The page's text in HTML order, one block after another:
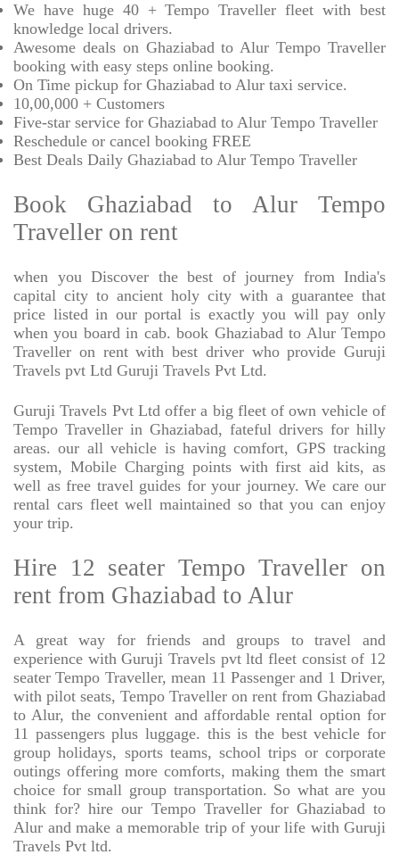
We have huge 40 + Tempo Traveller fleet with best
knowledge local drivers.
Awesome deals on Ghaziabad to Alur Tempo Traveller
booking with easy steps online booking.
On Time pickup for Ghaziabad to Alur taxi service.
10,00,000 + Customers
Five-star service for Ghaziabad to Alur Tempo Traveller
Reschedule or cancel booking FREE
Best Deals Daily Ghaziabad to Alur Tempo Traveller
Book Ghaziabad to Alur Tempo
Traveller on rent
when you Discover the best of journey from India's
capital city to ancient holy city with a guarantee that
price listed in our portal is exactly you will pay only
when you board in cab. book Ghaziabad to Alur Tempo
Traveller on rent with best driver who provide Guruji
Travels pvt Ltd Guruji Travels Pvt Ltd.
Guruji Travels Pvt Ltd offer a big fleet of own vehicle of
Tempo Traveller in Ghaziabad, fateful drivers for hilly
areas. our all vehicle is having comfort, GPS tracking
system, Mobile Charging points with first aid kits, as
well as free travel guides for your journey. We care our
rental cars fleet well maintained so that you can enjoy
your trip.
Hire 12 seater Tempo Traveller on
rent from Ghaziabad to Alur
A great way for friends and groups to travel and
experience with Guruji Travels pvt ltd fleet consist of 12
seater Tempo Traveller, mean 11 Passenger and 1 Driver,
with pilot seats, Tempo Traveller on rent from Ghaziabad
to Alur, the convenient and affordable rental option for
11 passengers plus luggage. this is the best vehicle for
group holidays, sports teams, school trips or corporate
outings offering more comforts, making them the smart
choice for small group transportation. So what are you
think for? hire our Tempo Traveller for Ghaziabad to
Alur and make a memorable trip of your life with Guruji
Travels Pvt ltd.